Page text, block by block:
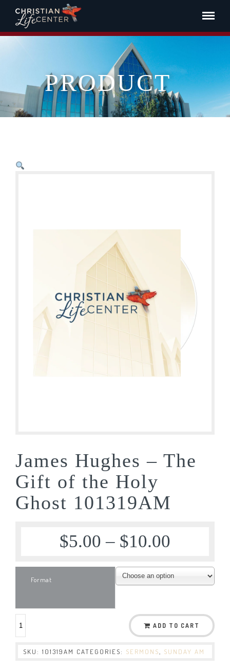
PRODUCT
James Hughes – The
Gift of the Holy
Ghost 101319AM
$5.00 – $10.00
Format
ADD TO CART
SKU: 101319AM CATEGORIES: SERMONS SUNDAY AM